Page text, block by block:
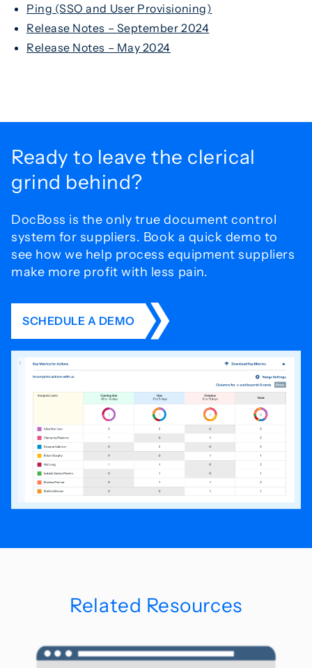
Ping (SSO and User Provisioning)
Release Notes – September 2024
Release Notes – May 2024
Ready to leave the clerical
grind behind?
DocBoss is the only true document control
system for suppliers. Book a quick demo to
see how we help process equipment suppliers
make more profit with less pain.
SCHEDULE A DEMO
Related Resources